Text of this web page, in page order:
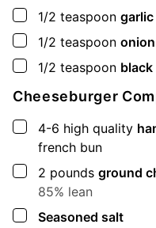
▢
1/2 teaspoon
▢
1/2 teaspoon
▢
1/2 teaspoon black
Cheeseburger
▢
4-6 high quality
french bun
▢
2 pounds ground
85% lean
▢
Seasoned salt